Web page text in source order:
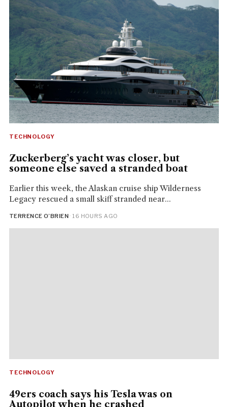
TECHNOLOGY
Zuckerberg’s yacht was closer, but
someone else saved a stranded boat
Earlier this week, the Alaskan cruise ship Wilderness
Legacy rescued a small skiff stranded near...
TERRENCE O’BRIEN· 16 HOURS AGO
TECHNOLOGY
49ers coach says his Tesla was on
Autopilot when he crashed